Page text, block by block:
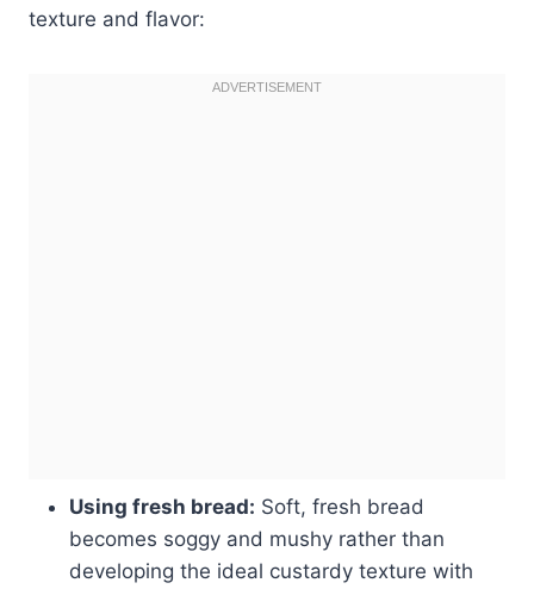
texture and flavor:
Using fresh bread: Soft, fresh bread
becomes soggy and mushy rather than
developing the ideal custardy texture with